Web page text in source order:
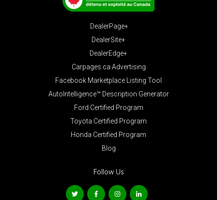
DealerPage+
DealerSite+
DealerEdge+
Carpages.ca Advertising
Facebook Marketplace Listing Tool
AutoIntelligence™ Description Generator
Ford Certified Program
Toyota Certified Program
Honda Certified Program
Blog
Follow Us